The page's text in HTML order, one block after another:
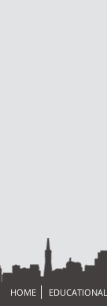
HOME EDUCATIONAL